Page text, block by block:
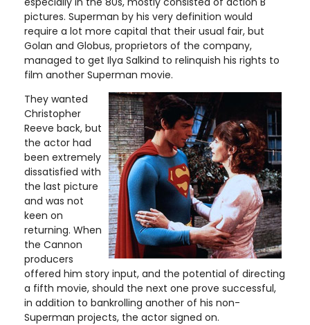
pictures. Superman by his very definition would
require a lot more capital that their usual fair, but
Golan and Globus, proprietors of the company,
managed to get Ilya Salkind to relinquish his rights to
film another Superman movie.
They wanted
Christopher
Reeve back, but
the actor had
been extremely
dissatisfied with
the last picture
and was not
keen on
returning. When
the Cannon
producers
offered him story input, and the potential of directing
a fifth movie, should the next one prove successful,
in addition to bankrolling another of his non-
Superman projects, the actor signed on.